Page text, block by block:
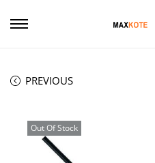
PREVIOUS
Out Of Stock